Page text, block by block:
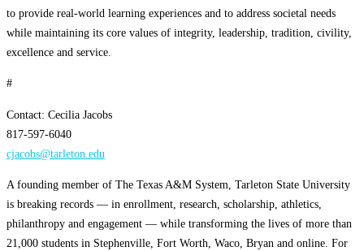
to provide real-world learning experiences and to address societal needs
while maintaining its core values of integrity, leadership, tradition, civility,
excellence and service.
#
Contact: Cecilia Jacobs
817-597-6040
cjacobs@tarleton.edu
A founding member of The Texas A&M System, Tarleton State University
is breaking records — in enrollment, research, scholarship, athletics,
philanthropy and engagement — while transforming the lives of more than
21,000 students in Stephenville, Fort Worth, Waco, Bryan and online. For